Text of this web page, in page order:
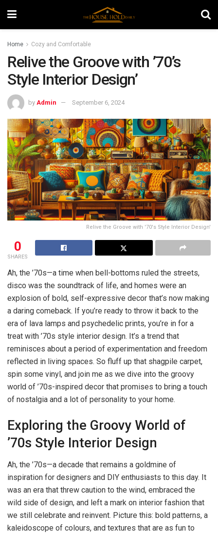
Home Cozy and Comfortable
Relive the Groove with ’70’s
Style Interior Design’
by Admin September 6, 2024
Relive the Groove with '70's Style Interior Design'
0
SHARES
Ah, the ’70s—a time when bell-bottoms ruled the streets,
disco was the soundtrack of life, and homes were an
explosion of bold, self-expressive decor that’s now making
a daring comeback. If you’re ready to throw it back to the
era of lava lamps and psychedelic prints, you’re in for a
treat with ’70s style interior design. It’s a trend that
reminisces about a period of experimentation and freedom
reflected in living spaces. So fluff up that shagpile carpet,
spin some vinyl, and join me as we dive into the groovy
world of ’70s-inspired decor that promises to bring a touch
of nostalgia and a lot of personality to your home.
Exploring the Groovy World of
’70s Style Interior Design
Ah, the ’70s—a decade that remains a goldmine of
inspiration for designers and DIY enthusiasts to this day. It
was an era that threw caution to the wind, embraced the
wild side of design, and left a mark on interior fashion that
we still celebrate and reinvent. Picture this: bold patterns, a
kaleidoscope of colours, and textures that are as fun to